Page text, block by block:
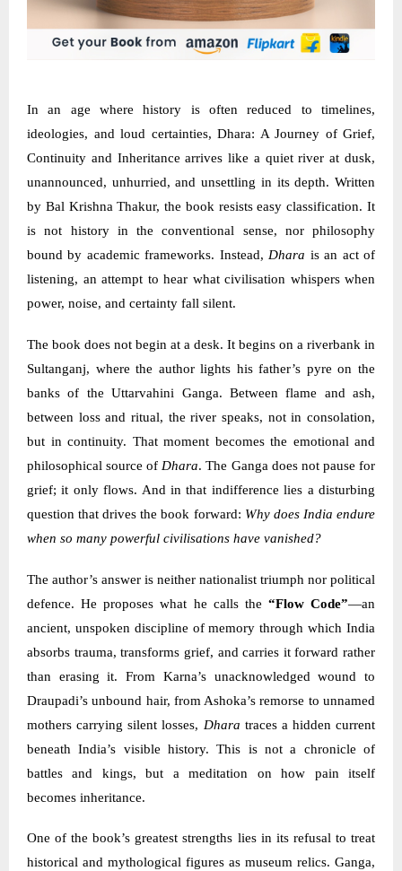
In an age where history is often reduced to timelines,
ideologies, and loud certainties, Dhara: A Journey of Grief,
Continuity and Inheritance arrives like a quiet river at dusk,
unannounced, unhurried, and unsettling in its depth. Written
by Bal Krishna Thakur, the book resists easy classification. It
is not history in the conventional sense, nor philosophy
bound by academic frameworks. Instead, Dhara is an act of
listening, an attempt to hear what civilisation whispers when
power, noise, and certainty fall silent.
The book does not begin at a desk. It begins on a riverbank in
Sultanganj, where the author lights his father’s pyre on the
banks of the Uttarvahini Ganga. Between flame and ash,
between loss and ritual, the river speaks, not in consolation,
but in continuity. That moment becomes the emotional and
philosophical source of Dhara. The Ganga does not pause for
grief; it only flows. And in that indifference lies a disturbing
question that drives the book forward: Why does India endure
when so many powerful civilisations have vanished?
The author’s answer is neither nationalist triumph nor political
defence. He proposes what he calls the “Flow Code”—an
ancient, unspoken discipline of memory through which India
absorbs trauma, transforms grief, and carries it forward rather
than erasing it. From Karna’s unacknowledged wound to
Draupadi’s unbound hair, from Ashoka’s remorse to unnamed
mothers carrying silent losses, Dhara traces a hidden current
beneath India’s visible history. This is not a chronicle of
battles and kings, but a meditation on how pain itself
becomes inheritance.
One of the book’s greatest strengths lies in its refusal to treat
historical and mythological figures as museum relics. Ganga,